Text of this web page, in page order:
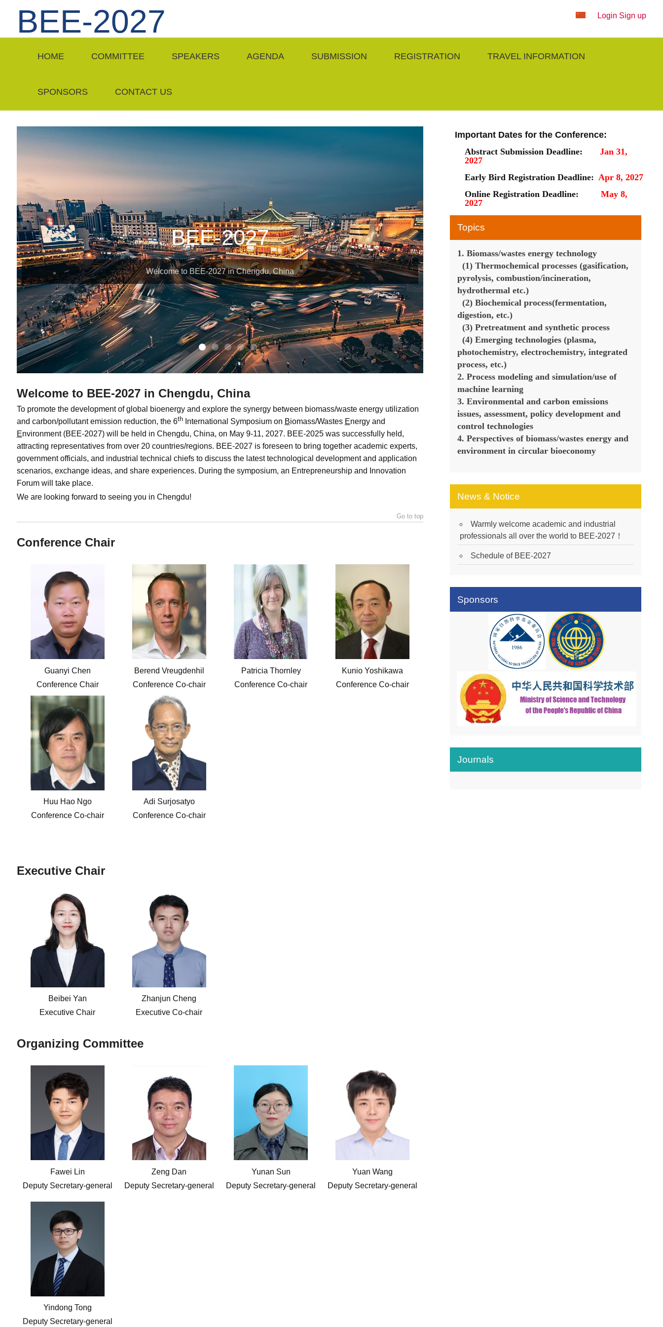
BEE-2027 Login Sign up
HOME COMMITTEE SPEAKERS AGENDA SUBMISSION REGISTRATION TRAVEL INFORMATION
SPONSORS CONTACT US
BEE-2027
Welcome to BEE-2027 in Chengdu, China
The 6th International Symposium on Biomass/Wastes
Chengdu China on May 9-
Welcome to BEE-2027 in Chengdu, China
To promote the development of global bioenergy and explore the synergy between biomass/waste energy utilization
and carbon/pollutant emission reduction, the 6thInternational Symposium on Biomass/Wastes Energy and
Environment (BEE-2027) will be held in Chengdu, China, on May 9-11, 2027. BEE-2025 was successfully held,
attracting representatives from over 20 countries/regions. BEE-2027 is foreseen to bring together academic experts,
government officials, and industrial technical chiefs to discuss the latest technological development and application
scenarios, exchange ideas, and share experiences. During the symposium, an Entrepreneurship and Innovation
Forum will take place.
We are looking forward to seeing you in Chengdu!
Go to top
Conference Chair
Guanyi Chen
Conference Chair
Berend Vreugdenhil
Conference Co-chair
Patricia Thornley
Conference Co-chair
Kunio Yoshikawa
Conference Co-chair
Huu Hao Ngo
Conference Co-chair
Adi Surjosatyo
Conference Co-chair
Executive Chair
Beibei Yan
Executive Chair
Zhanjun Cheng
Executive Co-chair
Organizing Committee
Fawei Lin
Deputy Secretary-general
Zeng Dan
Deputy Secretary-general
Yunan Sun
Deputy Secretary-general
Yuan Wang
Deputy Secretary-general
Yindong Tong
Deputy Secretary-general
Important Dates for the Conference:
Abstract Submission Deadline: Jan 31,
2027
Early Bird Registration Deadline: Apr 8, 2027
Online Registration Deadline: May 8,
2027
Topics
1. Biomass/wastes energy technology
(1) Thermochemical processes (gasification,
pyrolysis, combustion/incineration,
hydrothermal etc.)
(2) Biochemical process(fermentation,
digestion, etc.)
(3) Pretreatment and synthetic process
(4) Emerging technologies (plasma,
photochemistry, electrochemistry, integrated
process, etc.)
2. Process modeling and simulation/use of
machine learning
3. Environmental and carbon emissions
issues, assessment, policy development and
control technologies
4. Perspectives of biomass/wastes energy and
environment in circular bioeconomy
News & Notice
Warmly welcome academic and industrial
professionals all over the world to BEE-2027！
Schedule of BEE-2027
Sponsors
Journals